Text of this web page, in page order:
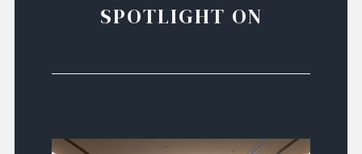
SPOTLIGHT ON